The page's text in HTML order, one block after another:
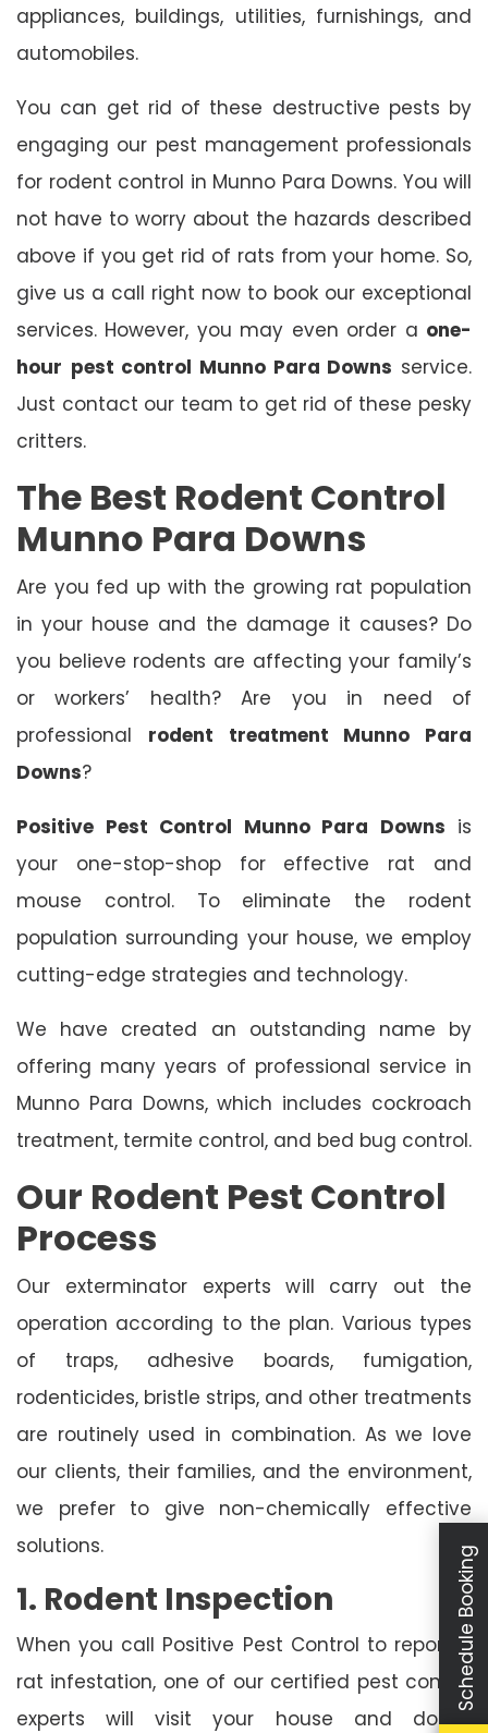
appliances, buildings, utilities, furnishings, and
automobiles.
You can get rid of these destructive pests by
engaging our pest management professionals
for rodent control in Munno Para Downs. You will
not have to worry about the hazards described
above if you get rid of rats from your home. So,
give us a call right now to book our exceptional
services. However, you may even order a one-
hour pest control Munno Para Downs service.
Just contact our team to get rid of these pesky
critters.
The Best Rodent Control
Munno Para Downs
Are you fed up with the growing rat population
in your house and the damage it causes? Do
you believe rodents are affecting your family’s
or workers’ health? Are you in need of
professional rodent treatment Munno Para
Downs?
Positive Pest Control Munno Para Downs is
your one-stop-shop for effective rat and
mouse control. To eliminate the rodent
population surrounding your house, we employ
cutting-edge strategies and technology.
We have created an outstanding name by
offering many years of professional service in
Munno Para Downs, which includes cockroach
treatment, termite control, and bed bug control.
Our Rodent Pest Control
Process
Our exterminator experts will carry out the
operation according to the plan. Various types
of traps, adhesive boards, fumigation,
rodenticides, bristle strips, and other treatments
are routinely used in combination. As we love
our clients, their families, and the environment,
we prefer to give non-chemically effective
solutions.
1. Rodent Inspection
When you call Positive Pest Control to report a
rat infestation, one of our certified pest control
experts will visit your house and do a
Schedule Booking